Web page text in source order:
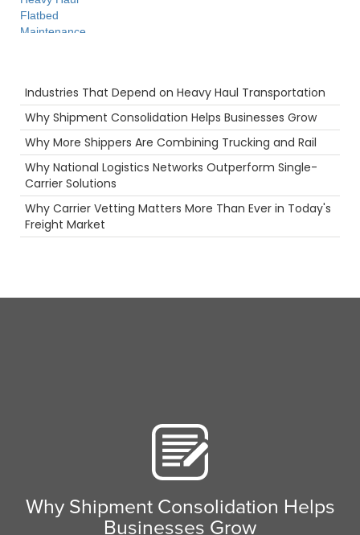
Flatbed
Maintenance
NTDAW
Freight Brokers
Tips
Big Rig
women in trucking
Hazmat
truck driving jobs
Driver
Scenic Truck Driving
Food
Intermodal
Industries That Depend on Heavy Haul Transportation
Why Shipment Consolidation Helps Businesses Grow
Why More Shippers Are Combining Trucking and Rail
Why National Logistics Networks Outperform Single-
Carrier Solutions
Why Carrier Vetting Matters More Than Ever in Today's
Freight Market
Why Shipment Consolidation Helps
Businesses Grow